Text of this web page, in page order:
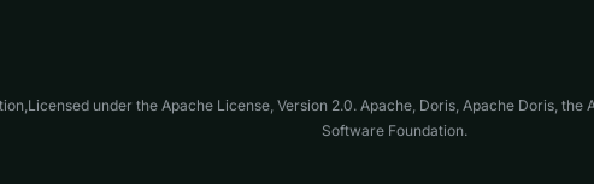
under the Apache License, Version 2.0. Apache, Doris, Apache Doris,
Software Foundation.